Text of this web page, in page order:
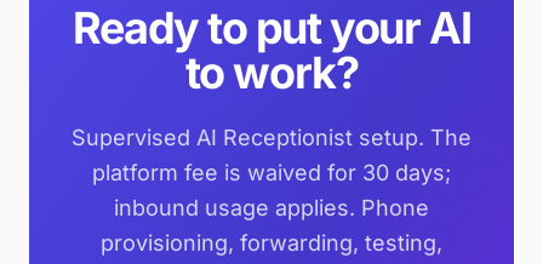
Ready to put your AI
to work?
Supervised AI Receptionist setup. The
platform fee is waived for 30 days;
inbound usage applies. Phone
provisioning, forwarding, testing,